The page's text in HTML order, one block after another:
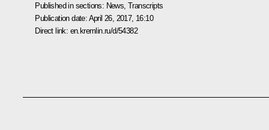
Published in sections: News ,Transcripts
Publication date: April 26, 2017, 16:10
Direct link: en.kremlin.ru/d/54382